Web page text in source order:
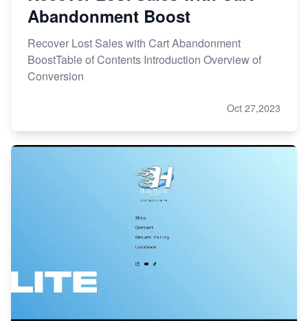
Abandonment Boost
Recover Lost Sales with Cart Abandonment
BoostTable of Contents Introduction Overview of
Conversion
Oct 27,2023